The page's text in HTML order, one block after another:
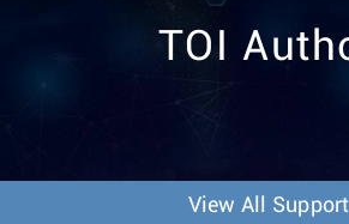
TOI
View All Support